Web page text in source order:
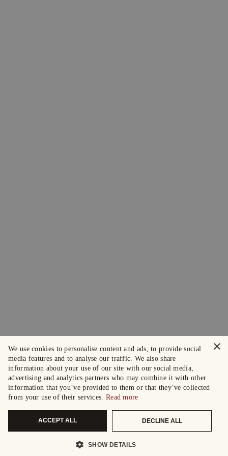
×
We use cookies to personalise content and ads, to provide social
media features and to analyse our traffic. We also share
information about your use of our site with our social media,
advertising and analytics partners who may combine it with other
information that you’ve provided to them or that they’ve collected
from your use of their services. Read more
ACCEPT ALL DECLINE ALL
SHOW DETAILS